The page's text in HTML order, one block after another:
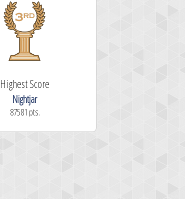
Highest Score
Nightjar
87581 pts.